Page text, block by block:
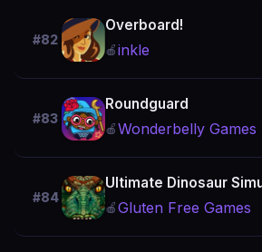
#82
Overboard!
🍎inkle
#83
Roundguard
🍎Wonderbelly Games
#84
Ultimate Dinosaur
🍎Gluten Free Games